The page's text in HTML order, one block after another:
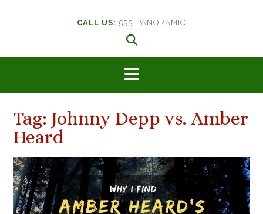
CALL US: 555-PANORAMIC
Tag: Johnny Depp vs. Amber
Heard